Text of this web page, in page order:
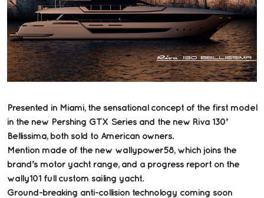
Presented in Miami, the sensational concept of the first model
in the new Pershing GTX Series and the new Riva 130’
Bellissima, both sold to American owners.
Mention made of the new wallypower58, which joins the
brand’s motor yacht range, and a progress report on the
wally101 full custom sailing yacht.
Ground-breaking anti-collision technology coming soon